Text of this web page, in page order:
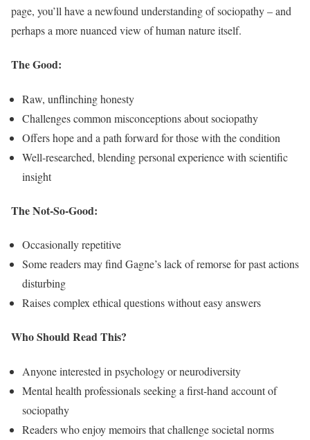
page, you’ll have a newfound understanding of sociopathy – and
perhaps a more nuanced view of human nature itself.
The Good:
Raw, unflinching honesty
Challenges common misconceptions about sociopathy
Offers hope and a path forward for those with the condition
Well-researched, blending personal experience with scientific
insight
The Not-So-Good:
Occasionally repetitive
Some readers may find Gagne’s lack of remorse for past actions
disturbing
Raises complex ethical questions without easy answers
Who Should Read This?
Anyone interested in psychology or neurodiversity
Mental health professionals seeking a first-hand account of
sociopathy
Readers who enjoy memoirs that challenge societal norms